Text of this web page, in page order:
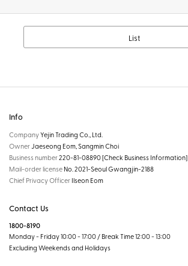
List
Info
CompanyYejin Trading Co., Ltd.
OwnerJaeseong Eom, Sangmin Choi
Business number220-81-08890[Check Business Information]
Mail-order license No. 2021-Seoul Gwangjin-2188
Chief Privacy Officer Ilseon Eom
Contact Us
1800-8190
Monday - Friday 10:00 - 17:00 / Break Time 12:00 - 13:00
Excluding Weekends and Holidays